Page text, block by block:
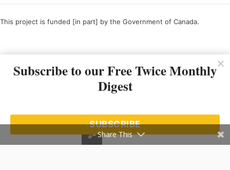
This project is funded [in part] by the Government of Canada.
Subscribe to our Free Twice Monthly
Digest
SUBSCRIBE
Share This